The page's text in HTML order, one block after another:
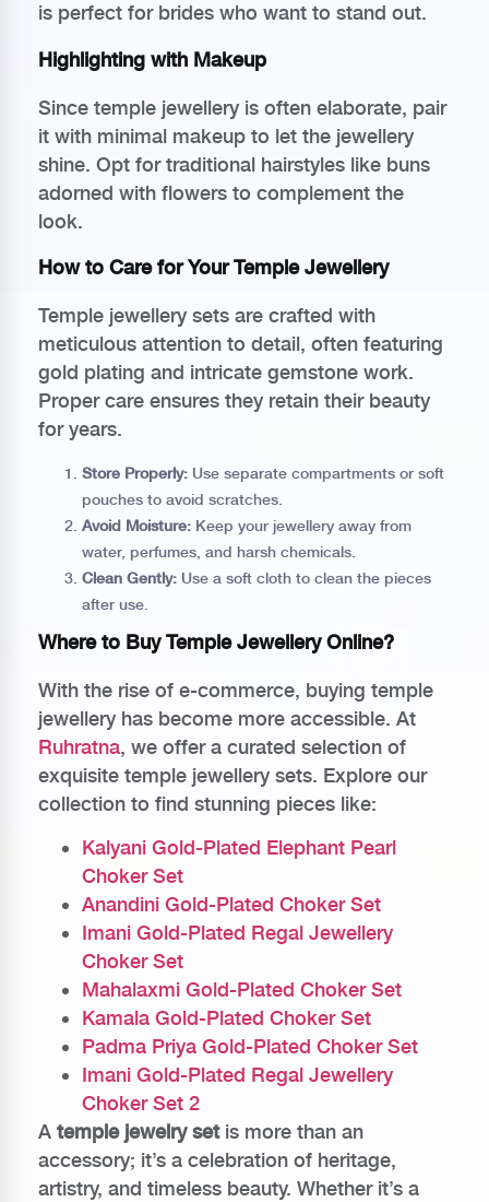
is perfect for brides who want to stand out.
Highlighting with Makeup
Since temple jewellery is often elaborate, pair
it with minimal makeup to let the jewellery
shine. Opt for traditional hairstyles like buns
adorned with flowers to complement the
look.
How to Care for Your Temple Jewellery
Temple jewellery sets are crafted with
meticulous attention to detail, often featuring
gold plating and intricate gemstone work.
Proper care ensures they retain their beauty
for years.
Store Properly: Use separate compartments or soft
pouches to avoid scratches.
Avoid Moisture: Keep your jewellery away from
water, perfumes, and harsh chemicals.
Clean Gently: Use a soft cloth to clean the pieces
after use.
Where to Buy Temple Jewellery Online?
With the rise of e-commerce, buying temple
jewellery has become more accessible. At
Ruhratna, we offer a curated selection of
exquisite temple jewellery sets. Explore our
collection to find stunning pieces like:
Kalyani Gold-Plated Elephant Pearl
Choker Set
Anandini Gold-Plated Choker Set
Imani Gold-Plated Regal Jewellery
Choker Set
Mahalaxmi Gold-Plated Choker Set
Kamala Gold-Plated Choker Set
Padma Priya Gold-Plated Choker Set
Imani Gold-Plated Regal Jewellery
Choker Set 2
A temple jewelry setis more than an
accessory; it’s a celebration of heritage,
artistry, and timeless beauty. Whether it’s a